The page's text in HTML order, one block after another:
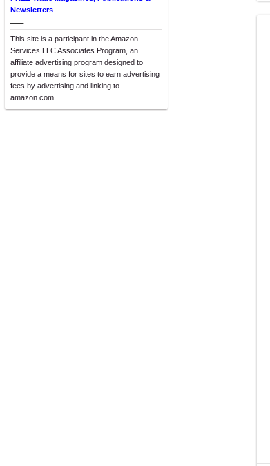
Newsletters
—-
This site is a participant in the Amazon
Services LLC Associates Program, an
affiliate advertising program designed to
provide a means for sites to earn advertising
fees by advertising and linking to
amazon.com.